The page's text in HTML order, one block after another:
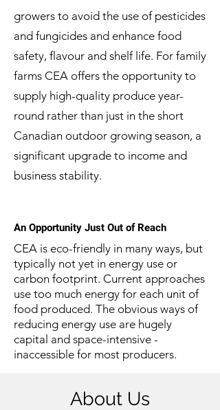
growers to avoid the use of pesticides
and fungicides and enhance food
safety, flavour and shelf life. For family
farms CEA offers the opportunity to
supply high-quality produce year-
round rather than just in the short
Canadian outdoor growing season, a
significant upgrade to income and
business stability.
An Opportunity Just Out of Reach
CEA is eco-friendly in many ways, but
typically not yet in energy use or
carbon footprint. Current approaches
use too much energy for each unit of
food produced. The obvious ways of
reducing energy use are hugely
capital and space-intensive -
inaccessible for most producers.
About Us